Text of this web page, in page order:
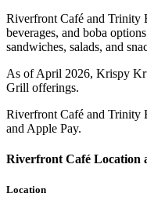
Riverfront Café and Trinity
beverages, and boba
sandwiches, salads, and
As of April 2026, Krispy
Grill offerings.
Riverfront Café and Trinity
and Apple Pay.
Riverfront Café Location
Location